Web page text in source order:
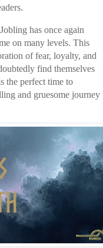
has once again
on many levels. This
of fear, loyalty, and
find themselves
the perfect time to
and gruesome journey